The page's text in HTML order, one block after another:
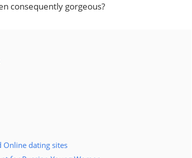
consequently gorgeous?
Online dating sites